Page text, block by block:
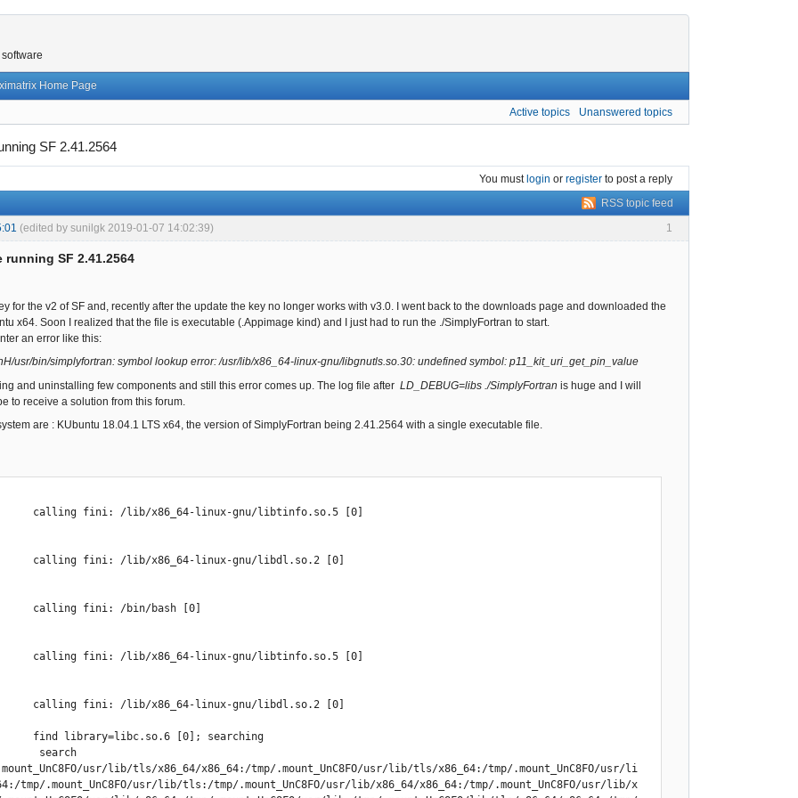
Home Page
Active topics Unanswered topics
SF 2.41.2564
You mustlogin or register to post a reply
RSS topic feed
1
(edited by sunilgk 2019-01-07 14:02:39)
running SF 2.41.2564
for the v2 of SF and, recently after the update the key no longer works with v3.0. I went back to the downloads page and downloaded the
x64. Soon I realized that the file is executable (.Appimage kind) and I just had to run the ./SimplyFortran to start.
an error like this:
usr/bin/simplyfortran: symbol lookup error: /usr/lib/x86_64-linux-gnu/libgnutls.so.30: undefined symbol: p11_kit_uri_get_pin_value
and uninstalling few components and still this error comes up. The log file after LD_DEBUG=libs ./SimplyFortran is huge and I will
to receive a solution from this forum.
are : KUbuntu 18.04.1 LTS x64, the version of SimplyFortran being 2.41.2564 with a single executable file.